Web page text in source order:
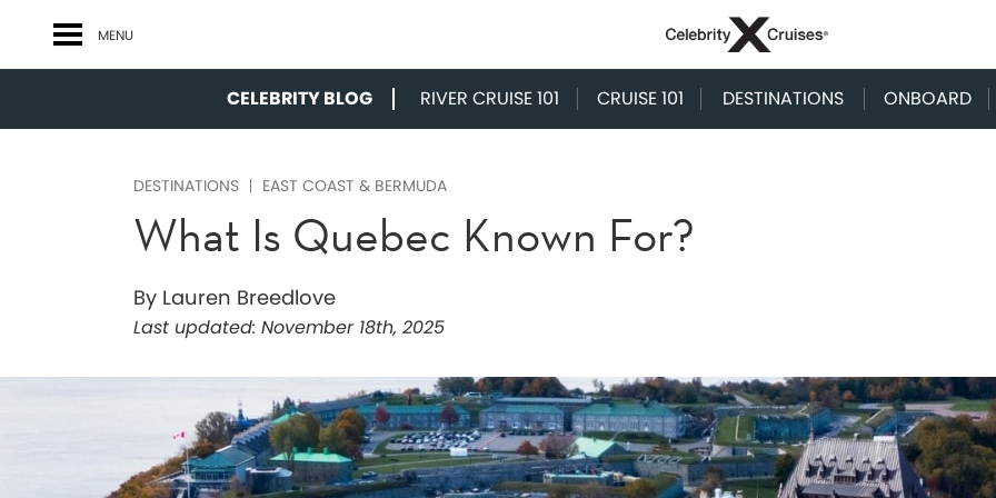
MENU
CELEBRITY BLOG RIVER CRUISE 101 CRUISE 101 DESTINATIONS ONBOARD
DESTINATIONS EAST COAST & BERMUDA
What Is Quebec Known For?
By Lauren Breedlove
Last updated: November 18th, 2025